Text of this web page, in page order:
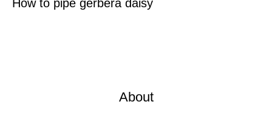
How to pipe gerbera daisy
About